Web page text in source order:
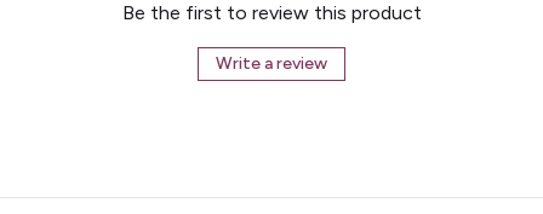
Be the first to review this product
Write a review